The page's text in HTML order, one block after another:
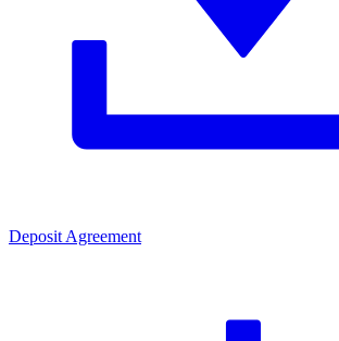
Deposit Agreement